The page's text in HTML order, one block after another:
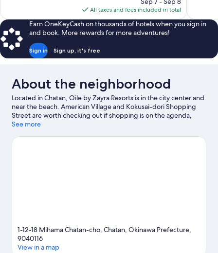
is
$284
All taxes and fees included in total
Earn OneKeyCash on thousands of hotels when you sign in
and book. More rewards for more adventures!
Sign in Sign up, it's free
About the neighborhood
Located in Chatan, Oile by Zayra Resorts is in the city center and
near the beach. American Village and Kokusai-dori Shopping
Street are worth checking out if shopping is on the agenda,
while those wishing to experience the area's natural beauty can
game at Okinawa Arena, and consider making time for Okinawa
See more
1-12-18 Mihama Chatan-cho, Chatan, Okinawa Prefecture,
9040116
View in a map